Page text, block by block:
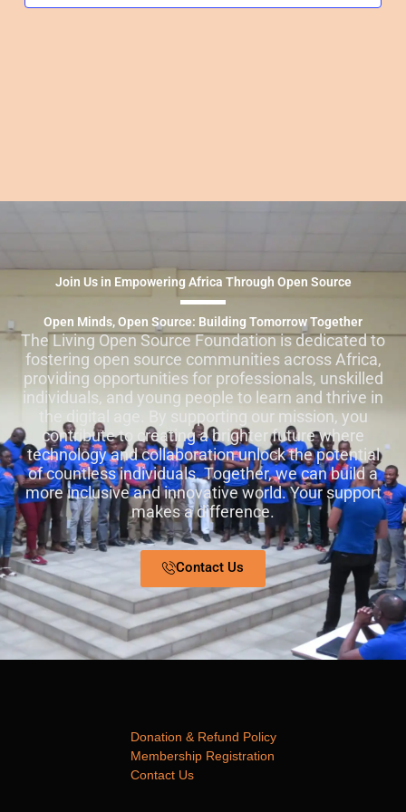
Join Us in Empowering Africa Through Open Source
Open Minds, Open Source: Building Tomorrow Together
The Living Open Source Foundation is dedicated to
fostering open source communities across Africa,
providing opportunities for professionals, unskilled
individuals, and young people to learn and thrive in
the digital age. By supporting our mission, you
contribute to creating a brighter future where
technology and collaboration unlock the potential
of countless individuals. Together, we can build a
more inclusive and innovative world. Your support
makes a difference.
Contact Us
Donation & Refund Policy
Membership Registration
Contact Us